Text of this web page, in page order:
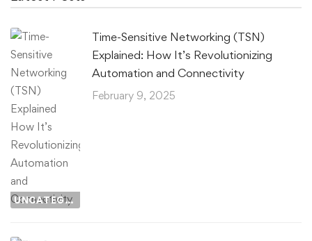
UNCATEGORIZED
Time-Sensitive Networking (TSN)
Explained: How It’s Revolutionizing
Automation and Connectivity
February 9, 2025